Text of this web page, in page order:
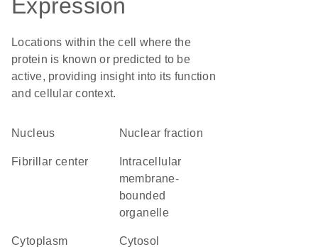
Expression
Locations within the cell where the
protein is known or predicted to be
active, providing insight into its function
and cellular context.
Nucleus nuclear fraction
fibrillar center
membrane-
bounded
organelle
Cytoplasm cytosol